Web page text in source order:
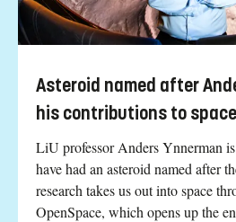
Asteroid named after
his contributions to space
LiU professor Anders Ynnerman
have had an asteroid named after
research takes us out into space
OpenSpace, which opens up the